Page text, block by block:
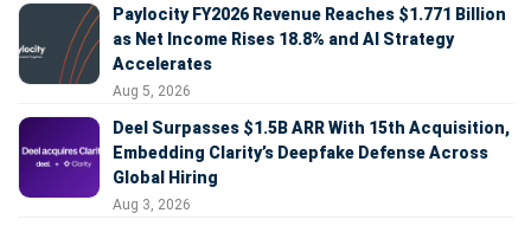
Paylocity FY2026 Revenue Reaches $1.771 Billion
as Net Income Rises 18.8% and AI Strategy
Accelerates
Aug 5, 2026
Deel Surpasses $1.5B ARR With 15th Acquisition,
Embedding Clarity’s Deepfake Defense Across
Global Hiring
Aug 3, 2026